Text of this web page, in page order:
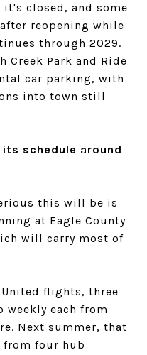
closed, and some
reopening while
through 2029.
Creek Park and Ride
car parking, with
into town still
schedule around
this will be is
at Eagle County
will carry most of
United flights, three
weekly each from
Next summer, that
four hub